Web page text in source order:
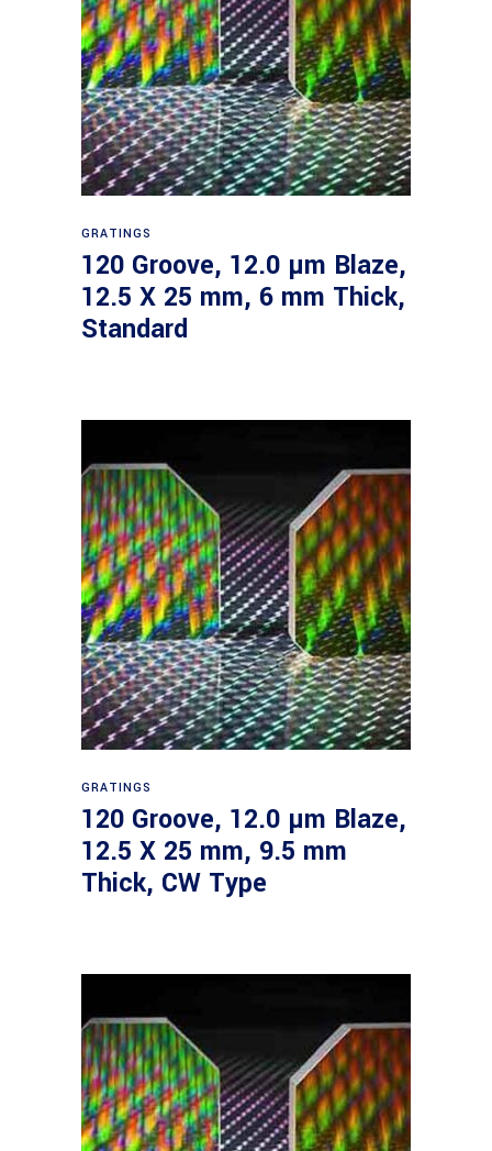
GRATINGS
120 Groove, 12.0 µm Blaze,
12.5 X 25 mm, 6 mm Thick,
Standard
GRATINGS
120 Groove, 12.0 µm Blaze,
12.5 X 25 mm, 9.5 mm
Thick, CW Type